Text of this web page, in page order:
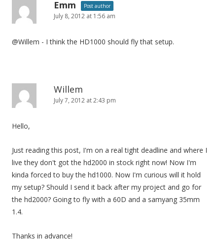
Emm Post author
July 8, 2012 at 1:56 am
@Willem - I think the HD1000 should fly that setup.
Willem
July 7, 2012 at 2:43 pm
Hello,
Just reading this post, I'm on a real tight deadline and where I
live they don't got the hd2000 in stock right now! Now I'm
kinda forced to buy the hd1000. Now I'm curious will it hold
my setup? Should I send it back after my project and go for
the hd2000? Going to fly with a 60D and a samyang 35mm
1.4.
Thanks in advance!